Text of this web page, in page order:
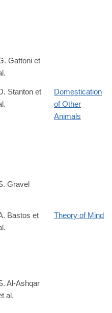
science.adv2467
science.adv2609
Gattoni et
science.adv4963
Stanton et
Domestication
of Other
Animals
science.adw5484
Gravel
science.adz0743?
Bastos et
Theory of Mind
science.adz4102
Al-Ashqar
al.